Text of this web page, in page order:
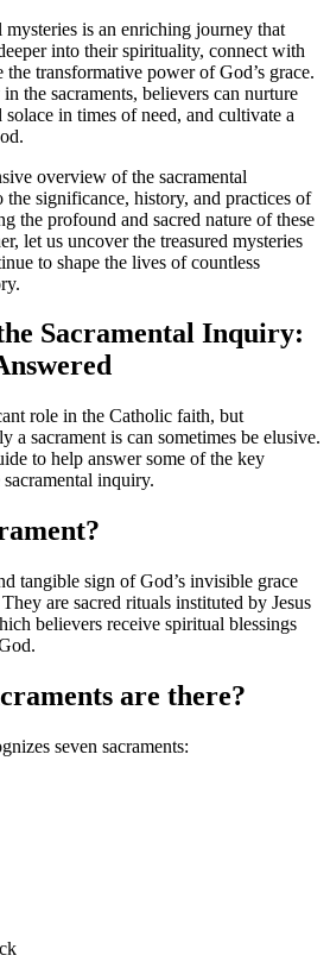
is an enriching journey that
into their spirituality, connect with
transformative power of God’s grace.
the sacraments, believers can nurture
in times of need, and cultivate a
overview of the sacramental
the significance, history, and practices of
the profound and sacred nature of these
let us uncover the treasured mysteries
to shape the lives of countless
Sacramental Inquiry:
role in the Catholic faith, but
a sacrament is can sometimes be elusive.
to help answer some of the key
inquiry.
tangible sign of God’s invisible grace
are sacred rituals instituted by Jesus
believers receive spiritual blessings
are there?
seven sacraments: